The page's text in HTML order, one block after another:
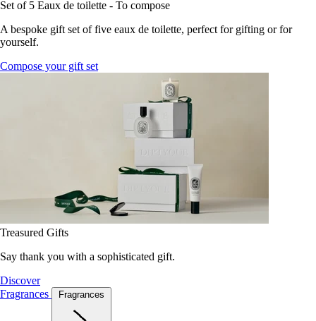
Set of 5 Eaux de toilette - To compose
A bespoke gift set of five eaux de toilette, perfect for gifting or for
yourself.
Compose your gift set
Treasured Gifts
Say thank you with a sophisticated gift.
Discover
Fragrances
Fragrances